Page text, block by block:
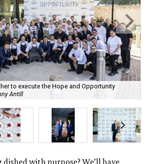
to execute the Hope and Opportunity
Antill
dished with purpose? We’ll have